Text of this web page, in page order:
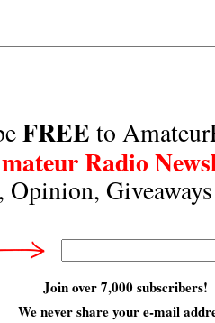
FREE to
Radio
Opinion,
Join over 7,000 subscribers!
Wenevershare your e-mail